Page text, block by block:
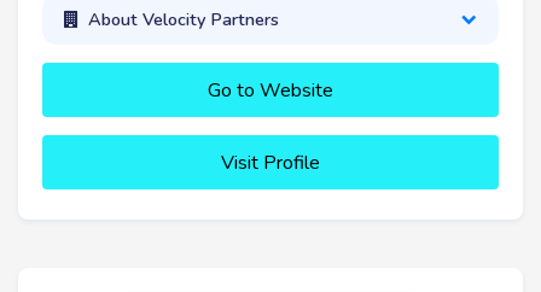
About Velocity Partners
Go to Website
Visit Profile